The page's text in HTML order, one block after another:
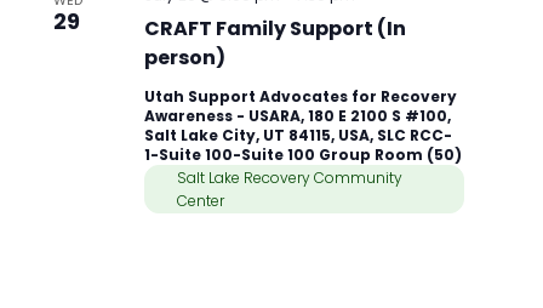
29
CRAFT Family Support (In
person)
Utah Support Advocates for Recovery
Awareness - USARA, 180 E 2100 S #100,
Salt Lake City, UT 84115, USA, SLC RCC-
1-Suite 100-Suite 100 Group Room (50)
Salt Lake Recovery Community
Center